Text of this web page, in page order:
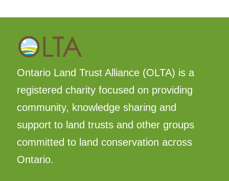
Ontario Land Trust Alliance (OLTA) is a
registered charity focused on providing
community, knowledge sharing and
support to land trusts and other groups
committed to land conservation across
Ontario.